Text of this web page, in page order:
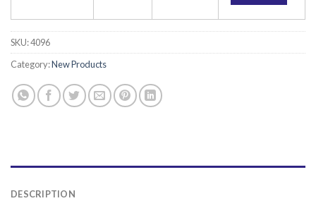
SKU:4096
Category:New Products
DESCRIPTION